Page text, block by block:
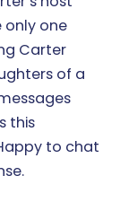
one
Carter
of a
this
to chat